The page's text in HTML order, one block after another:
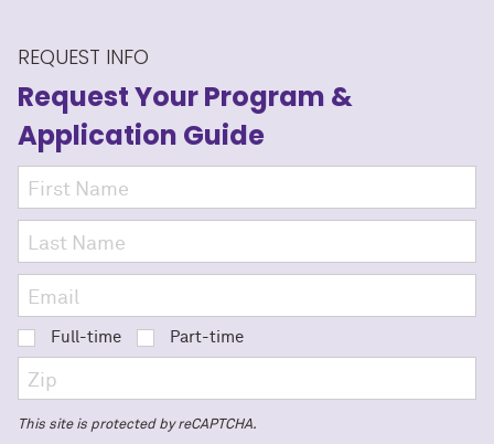
REQUEST INFO
Request Your Program &
Application Guide
Full-time Part-time
This site is protected by reCAPTCHA.